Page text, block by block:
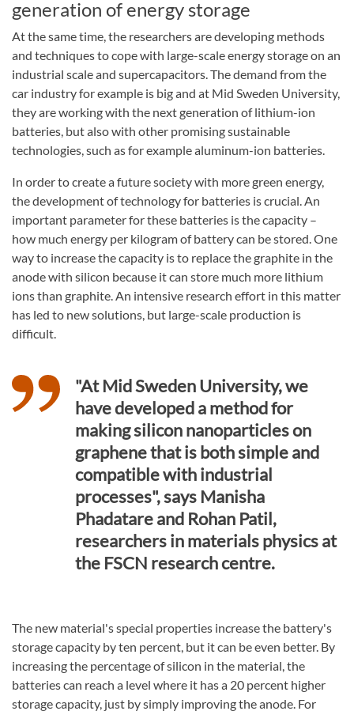
generation of energy storage
At the same time, the researchers are developing methods
and techniques to cope with large-scale energy storage on an
industrial scale and supercapacitors. The demand from the
car industry for example is big and at Mid Sweden University,
they are working with the next generation of lithium-ion
batteries, but also with other promising sustainable
technologies, such as for example aluminum-ion batteries.
In order to create a future society with more green energy,
the development of technology for batteries is crucial. An
important parameter for these batteries is the capacity –
how much energy per kilogram of battery can be stored. One
way to increase the capacity is to replace the graphite in the
anode with silicon because it can store much more lithium
ions than graphite. An intensive research effort in this matter
has led to new solutions, but large-scale production is
difficult.
"At Mid Sweden University, we
have developed a method for
making silicon nanoparticles on
graphene that is both simple and
compatible with industrial
processes", says Manisha
Phadatare and Rohan Patil,
researchers in materials physics at
the FSCN research centre.
The new material's special properties increase the battery's
storage capacity by ten percent, but it can be even better. By
increasing the percentage of silicon in the material, the
batteries can reach a level where it has a 20 percent higher
storage capacity, just by simply improving the anode. For